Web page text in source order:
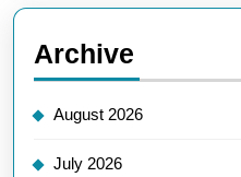
Archive
August 2026
July 2026